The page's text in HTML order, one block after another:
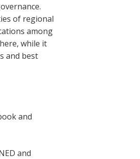
of regional
among
while it
and best
and
and